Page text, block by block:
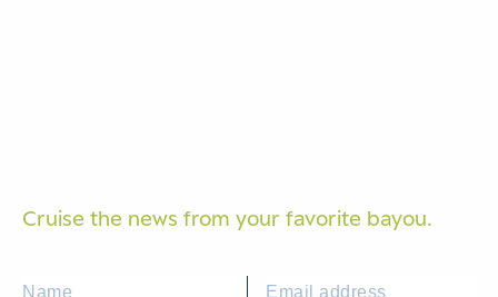
Cruise the news from your favorite bayou.